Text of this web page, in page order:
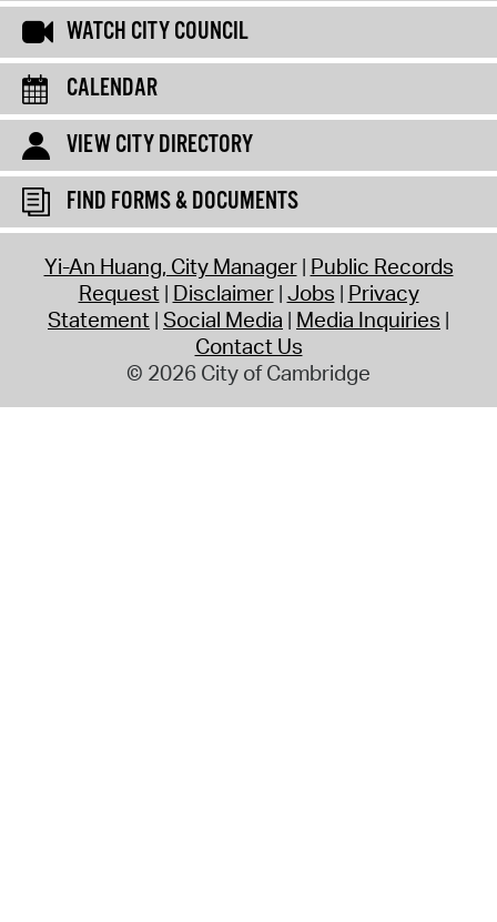
WATCH CITY COUNCIL
CALENDAR
VIEW CITY DIRECTORY
FIND FORMS & DOCUMENTS
Yi-An Huang, City Manager Public Records
Request Disclaimer Jobs Privacy
Statement Social Media Media Inquiries
Contact Us
© 2026 City of Cambridge